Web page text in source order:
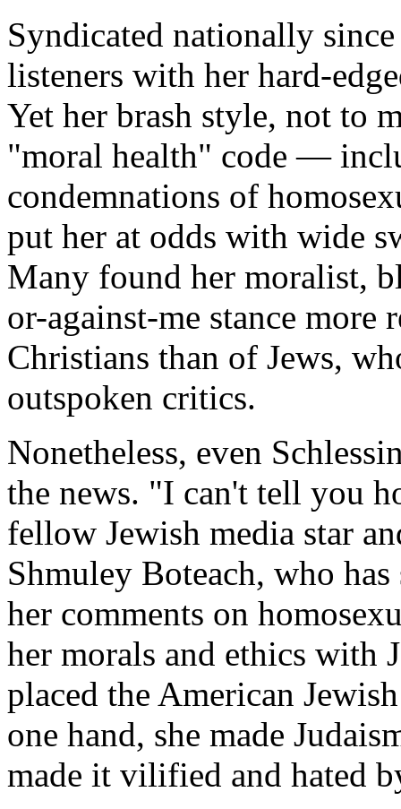
Syndicated nationally
listeners with her hard-
Yet her brash style, not to
"moral health" code —
condemnations of
put her at odds with wide
Many found her moralist,
or-against-me stance more
Christians than of Jews,
outspoken critics.
Nonetheless, even
the news. "I can't tell you
fellow Jewish media star
Shmuley Boteach, who
her comments on
her morals and ethics with
placed the American
one hand, she made
made it vilified and hated